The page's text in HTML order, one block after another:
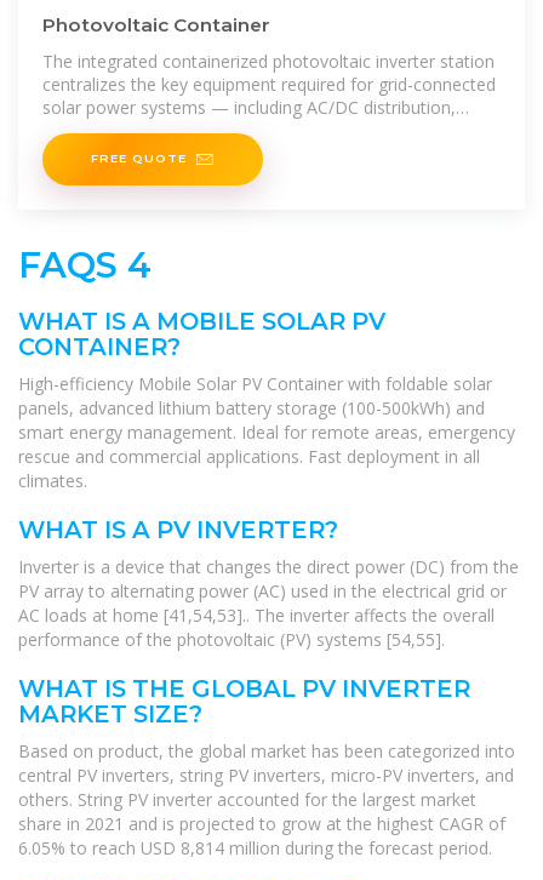
Photovoltaic Container
The integrated containerized photovoltaic inverter station
centralizes the key equipment required for grid-connected
solar power systems — including AC/DC distribution,
inverters, monitoring,
FREE QUOTE
FAQS 4
WHAT IS A MOBILE SOLAR PV
CONTAINER?
High-efficiency Mobile Solar PV Container with foldable solar
panels, advanced lithium battery storage (100-500kWh) and
smart energy management. Ideal for remote areas, emergency
rescue and commercial applications. Fast deployment in all
climates.
WHAT IS A PV INVERTER?
Inverter is a device that changes the direct power (DC) from the
PV array to alternating power (AC) used in the electrical grid or
AC loads at home [41,54,53].. The inverter affects the overall
performance of the photovoltaic (PV) systems [54,55].
WHAT IS THE GLOBAL PV INVERTER
MARKET SIZE?
Based on product, the global market has been categorized into
central PV inverters, string PV inverters, micro-PV inverters, and
others. String PV inverter accounted for the largest market
share in 2021 and is projected to grow at the highest CAGR of
6.05% to reach USD 8,814 million during the forecast period.